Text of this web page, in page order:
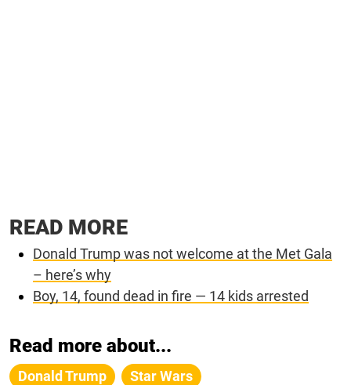
READ MORE
Donald Trump was not welcome at the Met Gala
– here’s why
Boy, 14, found dead in fire — 14 kids arrested
Read more about...
Donald Trump Star Wars